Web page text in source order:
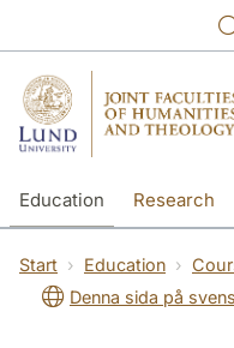
Education Research
Start Education
Denna sida på